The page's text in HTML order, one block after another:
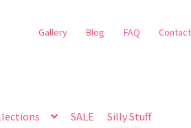
Gallery Blog FAQ
SALE Silly Stuff